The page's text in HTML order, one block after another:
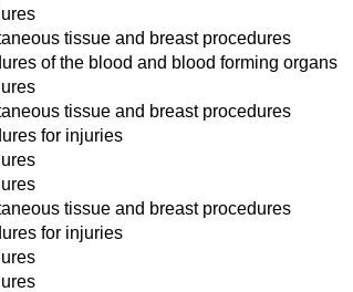
tissue and breast procedures
of the blood and blood forming organs
tissue and breast procedures
for injuries
tissue and breast procedures
for injuries